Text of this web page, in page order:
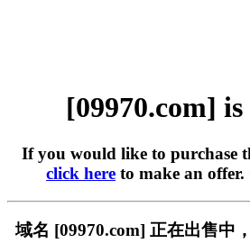
[09970.com]
If you would like to purchase
click here to make an offer.
域名 [09970.com] 正在出售中